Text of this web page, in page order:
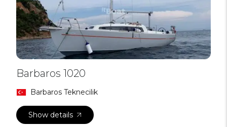
Barbaros 1020
Barbaros Teknecilik
Show details